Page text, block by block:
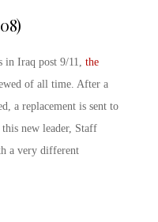
in Iraq post 9/11, the
of all time. After a
a replacement is sent to
new leader, Staff
a very different